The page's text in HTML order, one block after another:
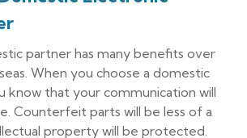
partner has many benefits over
When you choose a domestic
know that your communication will
Counterfeit parts will be less of a
property will be protected.